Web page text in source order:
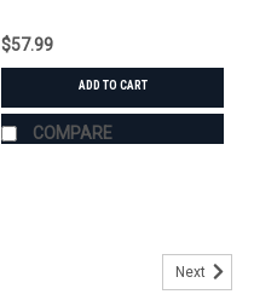
$57.99
ADD TO CART
COMPARE
Next